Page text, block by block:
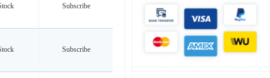
Subscribe
Subscribe